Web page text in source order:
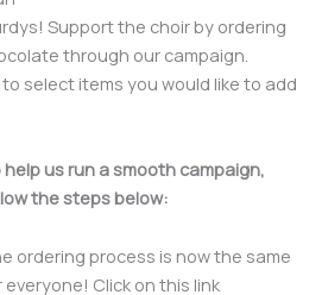
Support the choir by ordering
through our campaign.
select items you would like to add
help us run a smooth campaign,
the stepsbelow:
ordering process is now the same
everyone! Click on this link